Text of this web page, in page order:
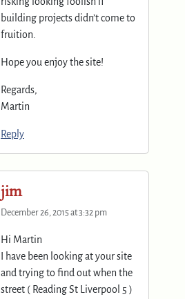
building projects didn’t come to
fruition.
Hope you enjoy the site!
Regards,
Martin
Reply
jim
December 26, 2015 at 3:32 pm
Hi Martin
I have been looking at your site
and trying to find out when the
street ( Reading St Liverpool 5 )